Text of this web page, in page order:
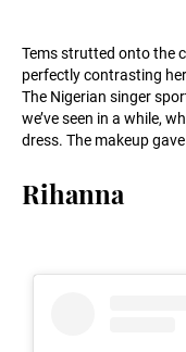
Tems strutted onto the
perfectly contrasting
The Nigerian singer
we’ve seen in a while,
dress. The makeup
Rihanna